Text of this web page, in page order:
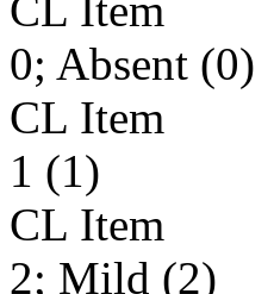
CL Item
0; Absent (0)
CL Item
1 (1)
CL Item
2; Mild (2)